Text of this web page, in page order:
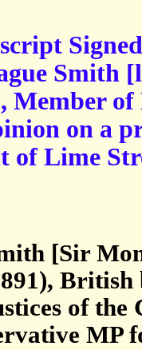
Smith
Member
on a
of Lime
[Sir
of
MP